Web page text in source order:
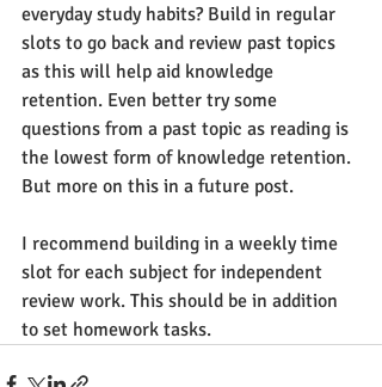
everyday study habits? Build in regular
slots to go back and review past topics
as this will help aid knowledge
retention. Even better try some
questions from a past topic as reading is
the lowest form of knowledge retention.
But more on this in a future post.
I recommend building in a weekly time
slot for each subject for independent
review work. This should be in addition
to set homework tasks.